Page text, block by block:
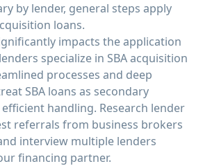
by lender, general steps apply
loans.
impacts the application
specialize in SBA acquisition
processes and deep
SBA loans as secondary
handling. Research lender
referrals from business brokers
interview multiple lenders
financing partner.